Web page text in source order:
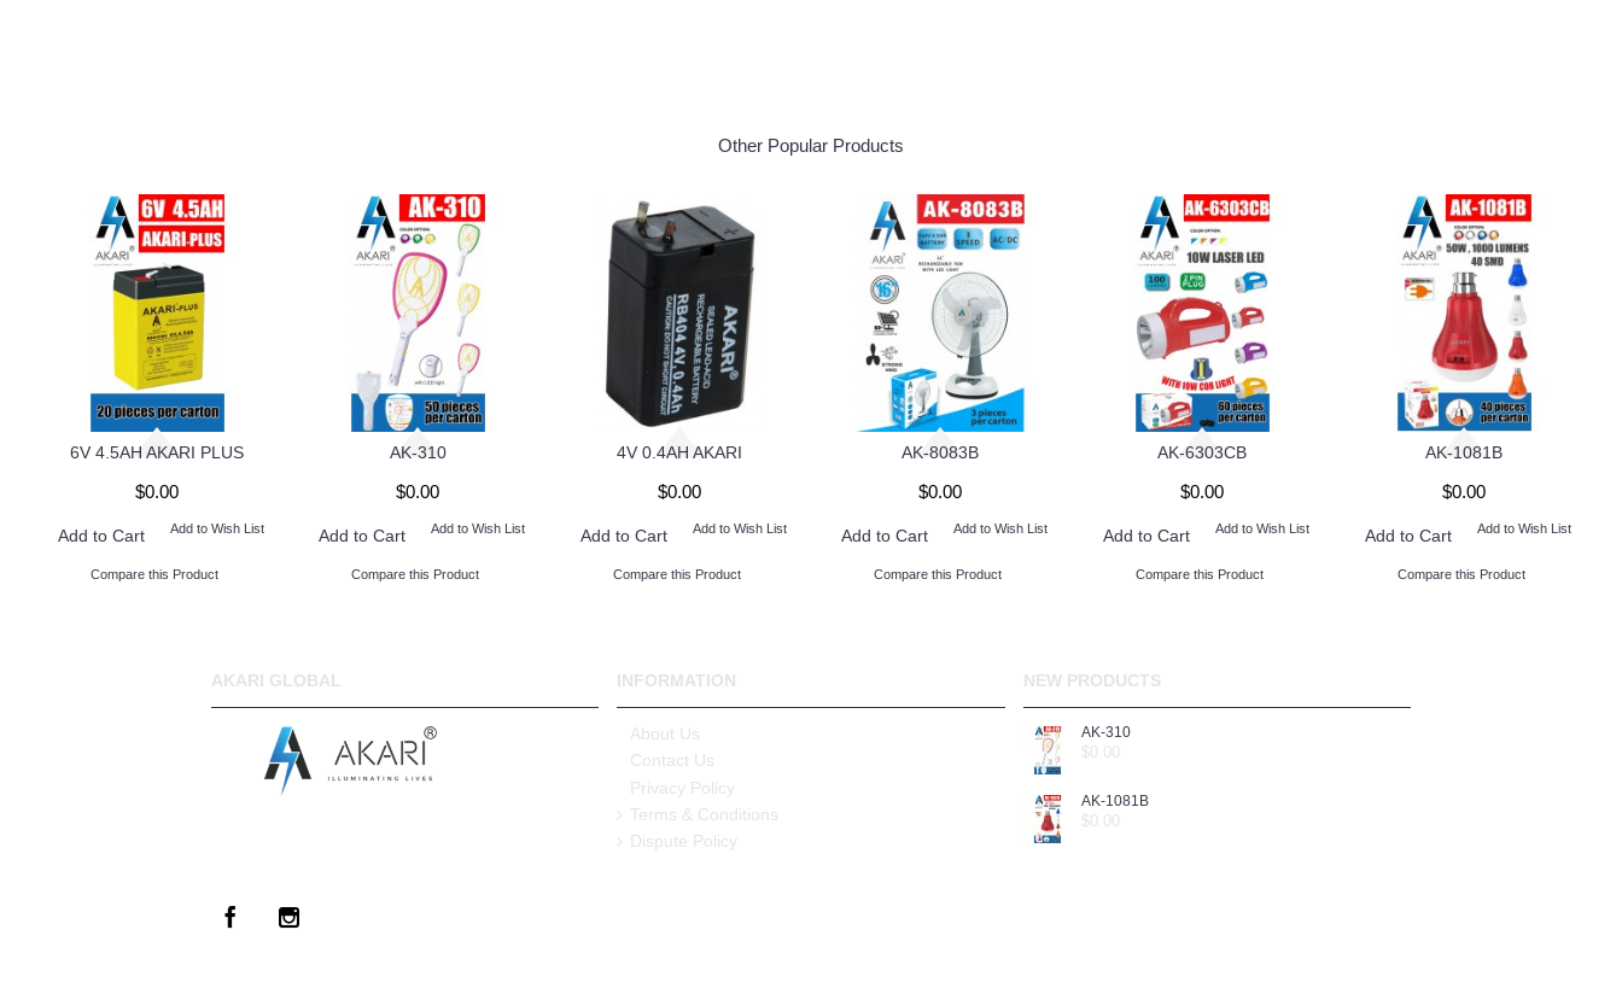
Other Popular Products
6V 4.5AH AKARI PLUS
$0.00
Add to Cart Add to Wish List
Compare this Product
AK-310
$0.00
Add to Cart Add to Wish List
Compare this Product
4V 0.4AH AKARI
$0.00
Add to Cart Add to Wish List
Compare this Product
AK-8083B
$0.00
Add to Cart Add to Wish List
Compare this Product
AK-6303CB
$0.00
Add to Cart Add to Wish List
Compare this Product
AK-1081B
$0.00
Add to Cart Add to Wish List
Compare this Product
AKARI GLOBAL INFORMATION
About Us
Contact Us
Privacy Policy
Terms & Conditions
Dispute Policy
NEW PRODUCTS
AK-310
$0.00
AK-1081B
$0.00